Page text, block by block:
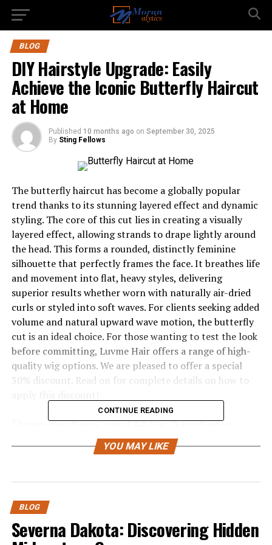
BLOG
DIY Hairstyle Upgrade: Easily
Achieve the Iconic Butterfly Haircut
at Home
Published 10 months ago on September 30, 2025
By Sting Fellows
The butterfly haircut has become a globally popular
trend thanks to its stunning layered effect and dynamic
styling. The core of this cut lies in creating a visually
layered effect, allowing strands to drape lightly around
the head. This forms a rounded, distinctly feminine
silhouette that perfectly frames the face. It breathes life
and movement into flat, heavy styles, delivering
superior results whether worn with naturally air-dried
curls or styled into soft waves. For clients seeking added
volume and natural upward wave motion, the butterfly
cut is an ideal choice. For those wanting to test the look
before committing, Luvme Hair offers a range of high-
quality wig options. We are pleased to offer a special
30% discount. Read on for complete details on how to
Preparation and Hair Analysis
Professional preparation is essential for a successful
Hair Flaw Analysis
Take our model Sophia as an example. Her original
hairstyle lacked any layering, causing all the weight to
CONTINUE READING
YOU MAY LIKE
BLOG
Severna Dakota: Discovering Hidden